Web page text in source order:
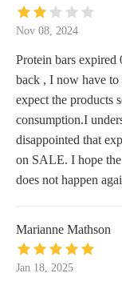
Nov 08, 2024
Protein bars
back , I now have
expect the products
consumption.I
disappointed that
on SALE. I hope the
does not happen
Marianne Mathson
Jan 18, 2025